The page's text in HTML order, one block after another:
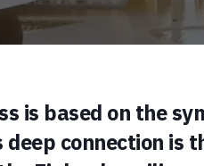
is based on the
deep connection is